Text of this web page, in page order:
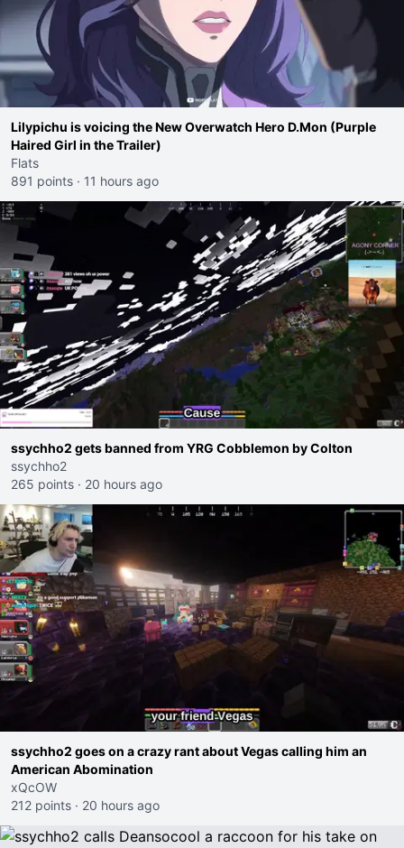
Lilypichu is voicing the New Overwatch Hero D.Mon (Purple
Haired Girl in the Trailer)
Flats
891 points · 11 hours ago
ssychho2 gets banned from YRG Cobblemon by Colton
ssychho2
265 points · 20 hours ago
ssychho2 goes on a crazy rant about Vegas calling him an
American Abomination
xQcOW
212 points · 20 hours ago